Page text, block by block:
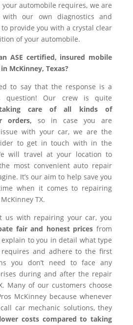
automobile requires, we are
our own diagnostics and
provide you with a crystal clear
of your automobile.
ASE certified, insured mobile
McKinney, Texas?
to say that the response is a
question! Our crew is quite
care of all kinds of
orders, so in case you are
with your car, we are the
to get in touch with in the
will travel at your location to
most convenient auto repair
It’s our aim to help save you
when it comes to repairing
TX.
us with repairing your car, you
fair and honest prices from
explain to you in detail what type
and adhere to the first
you don’t need to face any
during and after the repair
Many of our customers choose
McKinney because whenever
car mechanic solutions, they
costs compared to taking